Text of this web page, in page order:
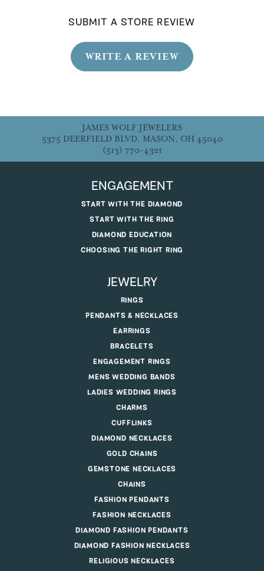
SUBMIT A STORE REVIEW
WRITE A REVIEW
JAMES WOLF JEWELERS
5375 DEERFIELD BLVD, MASON, OH 45040
(513) 770-4321
ENGAGEMENT
START WITH THE DIAMOND
START WITH THE RING
DIAMOND EDUCATION
CHOOSING THE RIGHT RING
JEWELRY
RINGS
PENDANTS & NECKLACES
EARRINGS
BRACELETS
ENGAGEMENT RINGS
MENS WEDDING BANDS
LADIES WEDDING RINGS
CHARMS
CUFFLINKS
DIAMOND NECKLACES
GOLD CHAINS
GEMSTONE NECKLACES
CHAINS
FASHION PENDANTS
FASHION NECKLACES
DIAMOND FASHION PENDANTS
DIAMOND FASHION NECKLACES
RELIGIOUS NECKLACES